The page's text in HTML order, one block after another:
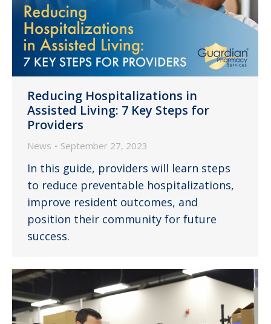
Reducing Hospitalizations in
Assisted Living: 7 Key Steps for
Providers
News September 27, 2023
In this guide, providers will learn steps
to reduce preventable hospitalizations,
improve resident outcomes, and
position their community for future
success.